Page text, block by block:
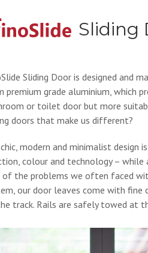
Sliding
Sliding Door is designed and
premium grade aluminium, which
or toilet door but more
doors that make us different?
modern and minimalist
colour and technology – while
of the problems we often faced
our door leaves come with
track. Rails are safely towed at